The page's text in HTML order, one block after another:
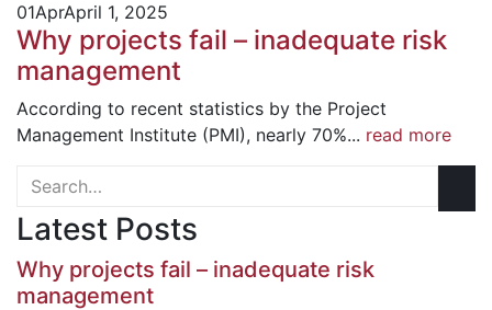
01AprApril 1, 2025
Why projects fail – inadequate risk
management
According to recent statistics by the Project
Management Institute (PMI), nearly 70%... read more
Latest Posts
Why projects fail – inadequate risk
management